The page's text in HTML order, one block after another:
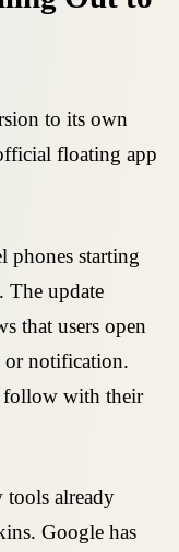
to its own
floating app
phones starting
The update
that users open
or notification.
follow with their
already
Google has